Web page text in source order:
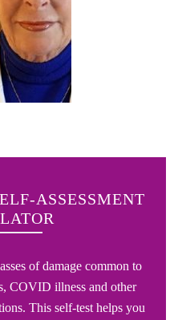
ASSESSMENT
of damage common to
COVID illness and other
This self-test helps you